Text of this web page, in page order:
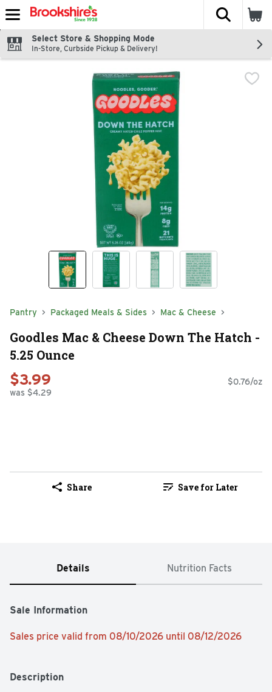
Skip header to page content
The
Select Store & Shopping Mode
In-Store, Curbside Pickup & Delivery!
Pantry Packaged Meals & Sides Mac & Cheese
Goodles Mac & Cheese Down The Hatch -
5.25 Ounce
$3.99
was $4.29
$0.76/oz
Share Save for Later
Details Nutrition Facts
Sale Information
Sales price valid from 08/10/2026 until 08/12/2026
Description